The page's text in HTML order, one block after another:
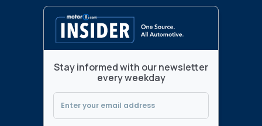
Stay informed with our newsletter
every weekday